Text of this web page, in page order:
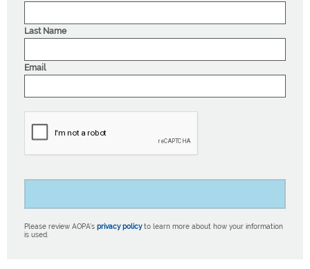
Last Name
Email
Please review AOPA’s privacy policyto learn more about how your information
is used.